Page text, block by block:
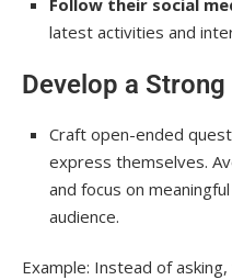
Follow their social
latest activities and
Develop a
Craft open-ended
express themselves.
and focus on
audience.
Example: Instead of asking,